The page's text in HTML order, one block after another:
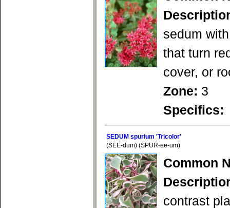
sedum
that turn
cover, or
Zone: 3
Specifics:
SEDUM spurium 'Tricolor'
(SEE-dum) (SPUR-ee-um)
Common
contrast